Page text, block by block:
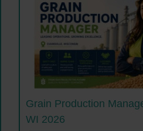
Grain Production
WI 2026